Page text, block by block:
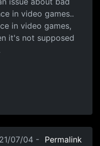
in video games..
in video games,
it's not supposed
07/04 -
Permalink